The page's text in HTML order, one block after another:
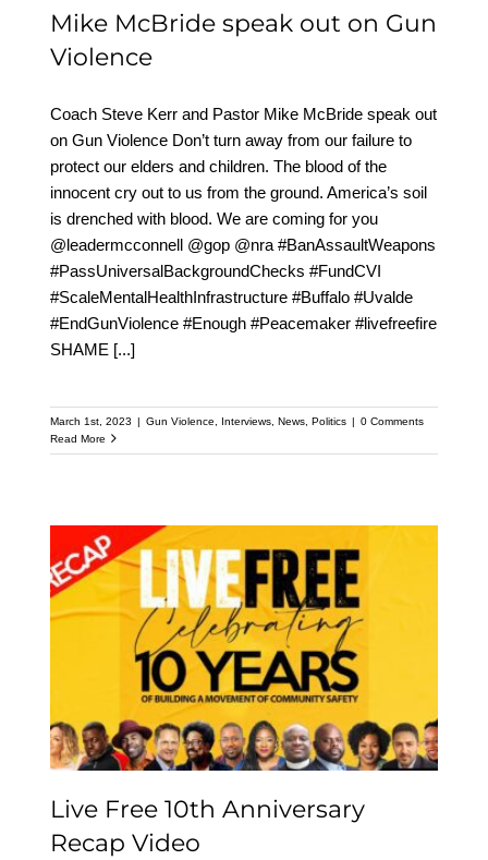
Mike McBride speak out on Gun
Violence
Coach Steve Kerr and Pastor Mike McBride speak out
on Gun Violence Don’t turn away from our failure to
protect our elders and children. The blood of the
innocent cry out to us from the ground. America’s soil
is drenched with blood. We are coming for you
@leadermcconnell @gop @nra #BanAssaultWeapons
#PassUniversalBackgroundChecks #FundCVI
#ScaleMentalHealthInfrastructure #Buffalo #Uvalde
#EndGunViolence #Enough #Peacemaker #livefreefire
SHAME [...]
March 1st, 2023 | Gun Violence Interviews, News, Politics | 0 Comments
Read More
Live Free 10th
Anniversary Recap Video
Live Free 10th Anniversary
Recap Video